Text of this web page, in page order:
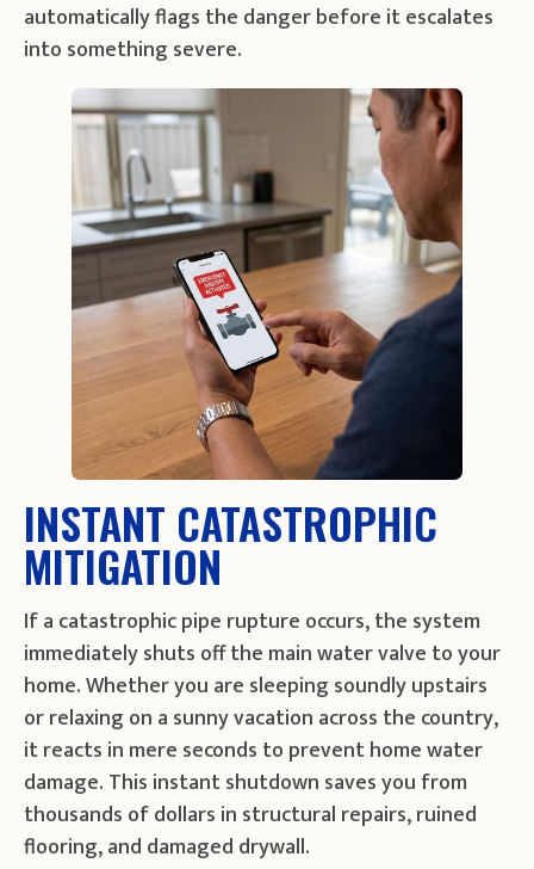
automatically flags the danger before it escalates
into something severe.
INSTANT CATASTROPHIC
MITIGATION
If a catastrophic pipe rupture occurs, the system
immediately shuts off the main water valve to your
home. Whether you are sleeping soundly upstairs
or relaxing on a sunny vacation across the country,
it reacts in mere seconds to prevent home water
damage. This instant shutdown saves you from
thousands of dollars in structural repairs, ruined
flooring, and damaged drywall.